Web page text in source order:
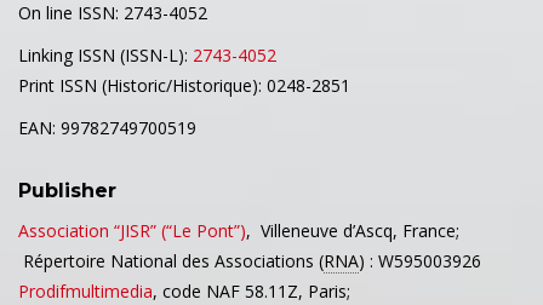
On line ISSN: 2743-4052
Linking ISSN (ISSN-L): 2743-4052
Print ISSN (Historic/Historique): 0248-2851
EAN: 99782749700519
Publisher
Association “JISR” (“Le Pont”), Villeneuve d’Ascq, France;
Répertoire National des Associations (RNA) : W595003926
Prodifmultimedia, code NAF 58.11Z, Paris;